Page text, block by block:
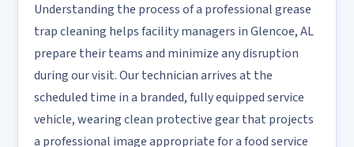
Understanding the process of a professional grease
trap cleaning helps facility managers in Glencoe, AL
prepare their teams and minimize any disruption
during our visit. Our technician arrives at the
scheduled time in a branded, fully equipped service
vehicle, wearing clean protective gear that projects
a professional image appropriate for a food service